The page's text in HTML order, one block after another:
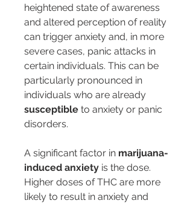
heightened state of awareness
and altered perception of reality
can trigger anxiety and, in more
severe cases, panic attacks in
certain individuals. This can be
particularly pronounced in
individuals who are already
susceptible to anxiety or panic
disorders.
A significant factor in marijuana-
induced anxiety is the dose.
Higher doses of THC are more
likely to result in anxiety and